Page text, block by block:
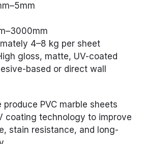
4–8 kg per sheet
gloss, matte, UV-coated
based or direct wall
PVC marble sheets
coating technology to improve
stain resistance, and long-